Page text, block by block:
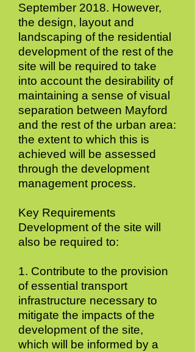
September 2018. However,
the design, layout and
landscaping of the residential
development of the rest of the
site will be required to take
into account the desirability of
maintaining a sense of visual
separation between Mayford
and the rest of the urban area:
the extent to which this is
achieved will be assessed
through the development
management process.
Key Requirements
Development of the site will
also be required to:
1. Contribute to the provision
of essential transport
infrastructure necessary to
mitigate the impacts of the
development of the site,
which will be informed by a